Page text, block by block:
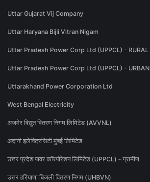
Uttar Gujarat Vij Company
Uttar Haryana Bijli Vitran Nigam
Uttar Pradesh Power Corp Ltd (UPPCL) - RURAL
Uttar Pradesh Power Corp Ltd (UPPCL) - URBAN
Uttarakhand Power Corporation Ltd
West Bengal Electricity
अजमेर विद्युत वितरण निगम लिमिटेड (AVVNL)
अदानी इलेक्ट्रिसिटी मुंबई लिमिटेड
उत्तर प्रदेश पावर कॉरपोरेशन लिमिटेड (UPPCL) - ग्रामीण
उत्तर हरियाणा बिजली वितरण निगम (UHBVN)